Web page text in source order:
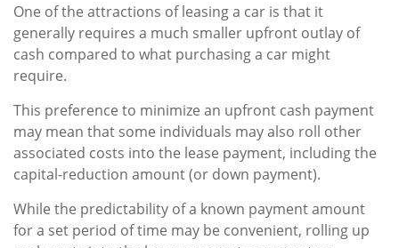
One of the attractions of leasing a car is that it
generally requires a much smaller upfront outlay of
cash compared to what purchasing a car might
require.
This preference to minimize an upfront cash payment
may mean that some individuals may also roll other
associated costs into the lease payment, including the
capital-reduction amount (or down payment).
While the predictability of a known payment amount
for a set period of time may be convenient, rolling up